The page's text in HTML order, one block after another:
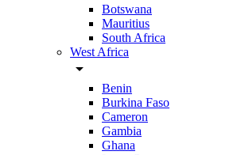
Botswana
Mauritius
South Africa
West Africa
arrow_drop_down
Benin
Burkina Faso
Cameron
Gambia
Ghana